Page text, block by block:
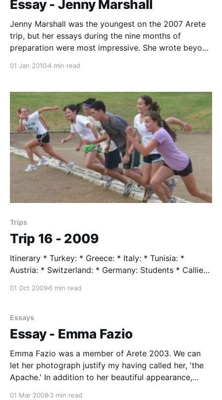
and instructor June 13th --- Arrived
Essay - Jenny Marshall
Jenny Marshall was the youngest on the 2007 Arete
trip, but her essays during the nine months of
preparation were most impressive. She wrote beyond
01 Jan 20104 min read
Trips
Trip 16 - 2009
Itinerary * Turkey: * Greece: * Italy: * Tunisia: *
Austria: * Switzerland: * Germany: Students * Callie
* Renee Johnson Trip Highlights June 14 --- flight to
Istanbul June 15 --- Istanbul --- CALL TO PRAYER BY
STAGGERING LIGHTING OF
01 Oct 2009 6 min read
Essays
Essay - Emma Fazio
Emma Fazio was a member of Arete 2003. We can
let her photograph justify my having called her, 'the
Apache.' In addition to her beautiful appearance,
01 Mar 2008 3 min read